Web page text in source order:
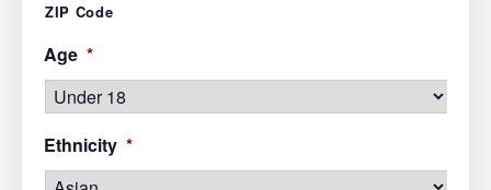
ZIP Code
Age *
Ethnicity *